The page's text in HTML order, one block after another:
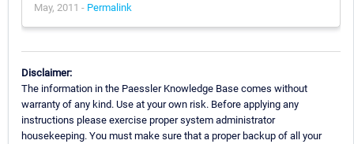
May, 2011 - Permalink
Disclaimer:
The information in the Paessler Knowledge Base comes without
warranty of any kind. Use at your own risk. Before applying any
instructions please exercise proper system administrator
housekeeping. You must make sure that a proper backup of all your